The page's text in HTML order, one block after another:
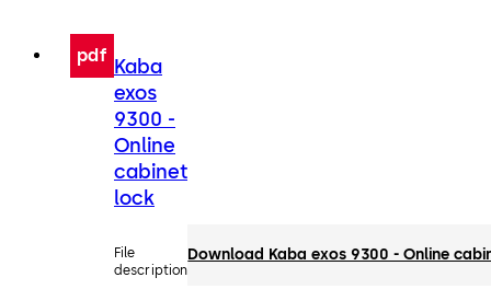
pdf Kaba
exos
9300 -
Online
cabinet
lock
File
description
Download Kaba exos 9300 - Online